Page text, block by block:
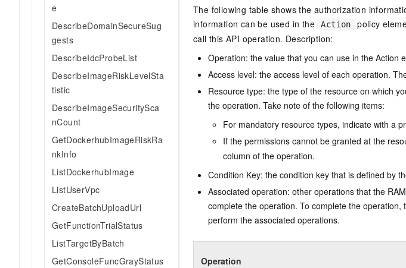
e
DescribeDomainSecureSug
gests
DescribeIdcProbeList
DescribeImageRiskLevelSta
tistic
DescribeImageSecuritySca
nCount
GetDockerhubImageRiskRa
nkInfo
ListDockerhubImage
ListUserVpc
CreateBatchUploadUrl
GetFunctionTrialStatus
ListTargetByBatch
GetConsoleFuncGrayStatus
The following table shows the authorization
information can be used in the
Action
policy
call this API operation. Description:
Operation: the value that you can use in the Action
Access level: the access level of each operation.
Resource type: the type of the resource on which
the operation. Take note of the following items:
For mandatory resource types, indicate with a
If the permissions cannot be granted at the
column of the operation.
Condition Key: the condition key that is defined by
Associated operation: other operations that the
complete the operation. To complete the
perform the associated operations.
Operation